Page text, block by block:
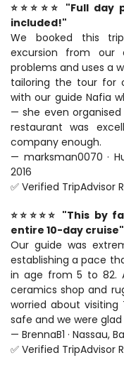
⭐⭐⭐⭐⭐ "Full
included!"
We booked this
excursion from our
problems and uses a
tailoring the tour for
with our guide Nafia
— she even
restaurant was
company enough.
— marksman0070 ·
2016
✅ Verified TripAdvisor
⭐⭐⭐⭐⭐ "This
entire 10-day cruise"
Our guide was
establishing a pace
in age from 5 to 82.
ceramics shop and
worried about
safe and we were
— BrennaB1 · Nassau,
✅ Verified TripAdvisor